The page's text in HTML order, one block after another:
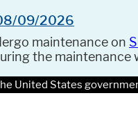
08/09/2026
maintenance on
the maintenance
United States